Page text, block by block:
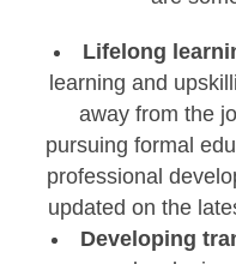
Lifelong
learning and
away from the
pursuing formal
professional
updated on the
Developing